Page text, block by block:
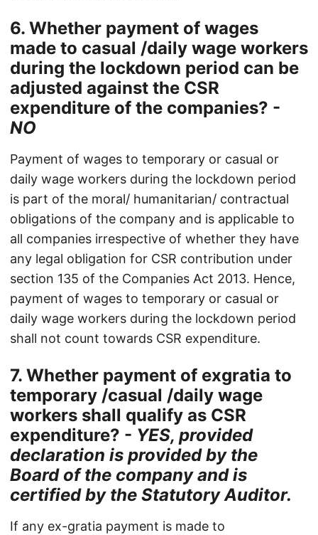
6. Whether payment of wages
made to casual /daily wage workers
during the lockdown period can be
adjusted against the CSR
expenditure of the companies? -
NO
Payment of wages to temporary or casual or
daily wage workers during the lockdown period
is part of the moral/ humanitarian/ contractual
obligations of the company and is applicable to
all companies irrespective of whether they have
any legal obligation for CSR contribution under
section 135 of the Companies Act 2013. Hence,
payment of wages to temporary or casual or
daily wage workers during the lockdown period
shall not count towards CSR expenditure.
7. Whether payment of exgratia to
temporary /casual /daily wage
workers shall qualify as CSR
expenditure? - YES, provided
declaration is provided by the
Board of the company and is
certified by the Statutory Auditor.
If any ex-gratia payment is made to